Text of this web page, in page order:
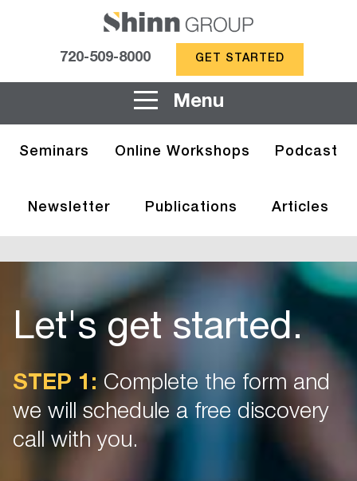
720-509-8000 GET STARTED
Menu
Seminars Online Workshops Podcast
Newsletter Publications Articles
Let's get started.
STEP 1: Complete the form and
we will schedule a free discovery
call with you.